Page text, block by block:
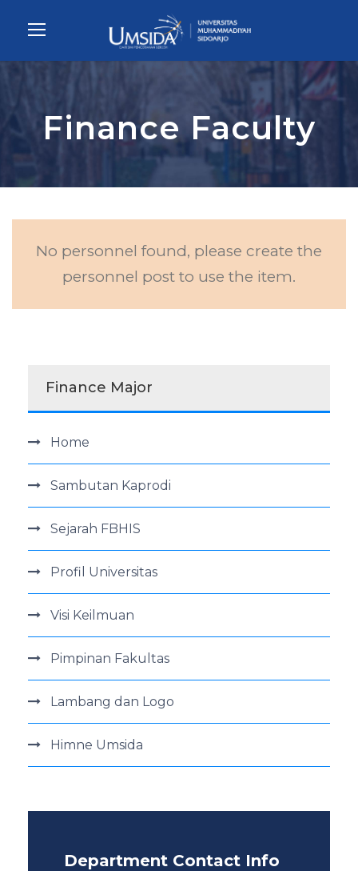
Finance Faculty
No personnel found, please create the
personnel post to use the item.
Finance Major
Home
Sambutan Kaprodi
Sejarah FBHIS
Profil Universitas
Visi Keilmuan
Pimpinan Fakultas
Lambang dan Logo
Himne Umsida
Department Contact Info